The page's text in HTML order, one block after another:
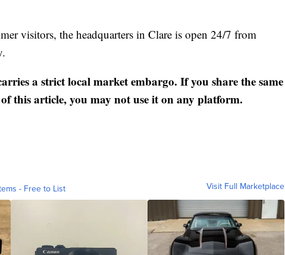
visitors, the headquarters in Clare is open 24/7 from
a strict local market embargo. If you share the same
this article, you may not use it on any platform.
- Free to List Visit Full Marketplace